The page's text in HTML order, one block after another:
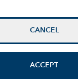
CANCEL
ACCEPT